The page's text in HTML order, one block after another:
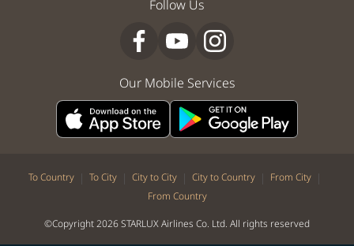
Follow Us
Our Mobile Services
To Country | To City | City to City | City to Country | From City |
From Country
©Copyright 2026 STARLUX Airlines Co. Ltd. All rights reserved